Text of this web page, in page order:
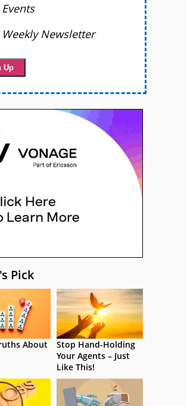
Events
Weekly Newsletter
Pick
About
Stop Hand-Holding
Your Agents – Just
Like This!